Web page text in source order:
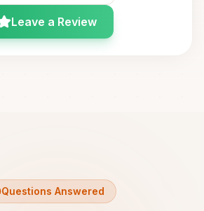
Leave a Review
Questions Answered